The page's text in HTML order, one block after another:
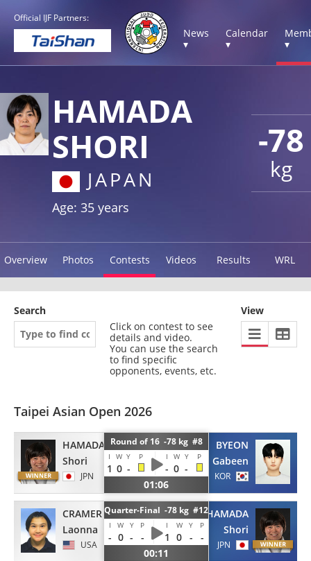
Official IJF Partners:
News
▾
Calendar
▾
▾
-78
kg
HAMADA
SHORI
JAPAN
Age: 35 years
Overview Photos Contests Videos Results WRL
Search
Click on contest to see
details and video.
You can use the search
to find specific
opponents, events, etc.
View
Taipei Asian Open 2026
HAMADA
Shori
JPN
Round of 16 -78 kg #8
I W Y P I W Y P
1 0 - - 0 -
01:06
BYEON
Gabeen
KOR
CRAMER
Laonna
USA
Quarter-Final -78 kg #12
I W Y P I W Y P
- 0 - - 1 0 -
-
00:11
HAMADA
Shori
JPN